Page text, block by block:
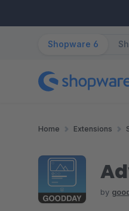
Shopware 6
Home Extensions
by